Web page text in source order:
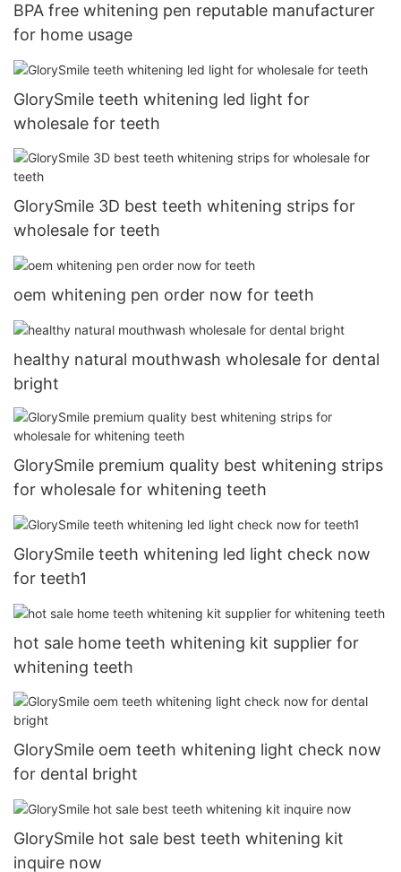
BPA free whitening pen reputable manufacturer
for home usage
GlorySmile teeth whitening led light for
wholesale for teeth
GlorySmile 3D best teeth whitening strips for
wholesale for teeth
oem whitening pen order now for teeth
healthy natural mouthwash wholesale for dental
bright
GlorySmile premium quality best whitening strips
for wholesale for whitening teeth
GlorySmile teeth whitening led light check now
for teeth1
hot sale home teeth whitening kit supplier for
whitening teeth
GlorySmile oem teeth whitening light check now
for dental bright
GlorySmile hot sale best teeth whitening kit
inquire now